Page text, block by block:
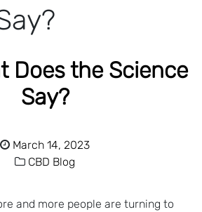
Does the Science
Say?
March 14, 2023
CBD Blog
and more people are turning to